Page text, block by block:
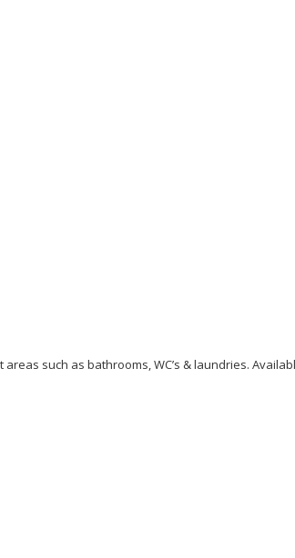
such as bathrooms, WC’s & laundries.